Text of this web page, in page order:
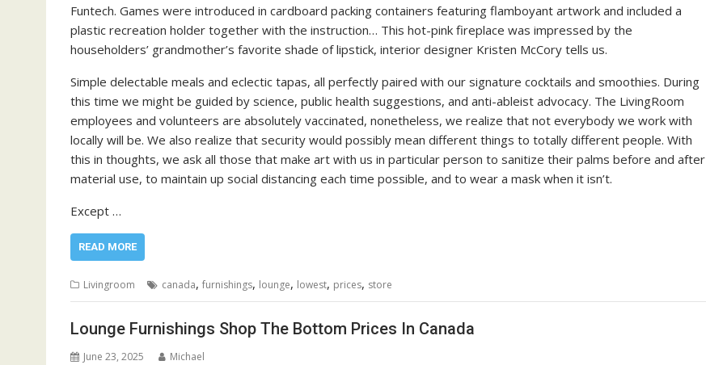
Funtech. Games were introduced in cardboard packing containers featuring flamboyant artwork and included a
plastic recreation holder together with the instruction… This hot-pink fireplace was impressed by the
householders’ grandmother’s favorite shade of lipstick, interior designer Kristen McCory tells us.
Simple delectable meals and eclectic tapas, all perfectly paired with our signature cocktails and smoothies. During
this time we might be guided by science, public health suggestions, and anti-ableist advocacy. The LivingRoom
employees and volunteers are absolutely vaccinated, nonetheless, we realize that not everybody we work with
locally will be. We also realize that security would possibly mean different things to totally different people. With
this in thoughts, we ask all those that make art with us in particular person to sanitize their palms before and after
material use, to maintain up social distancing each time possible, and to wear a mask when it isn’t.
Except …
READ MORE
Livingroom canada, furnishings, lounge, lowest, prices, store
Lounge Furnishings Shop The Bottom Prices In Canada
June 23, 2025 Michael